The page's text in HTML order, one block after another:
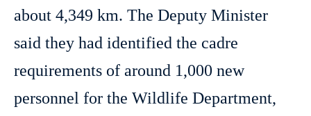
about 4,349 km. The Deputy Minister
said they had identified the cadre
requirements of around 1,000 new
personnel for the Wildlife Department,